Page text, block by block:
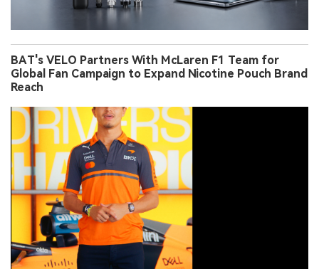
BAT's VELO Partners With McLaren F1 Team for
Global Fan Campaign to Expand Nicotine Pouch Brand
Reach